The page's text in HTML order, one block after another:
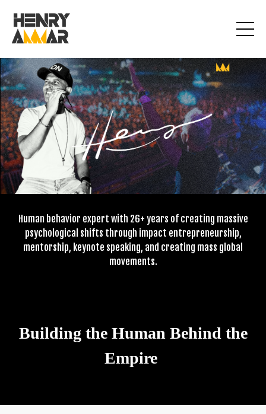
Human behavior expert with 26+ years of creating massive
psychological shifts through impact entrepreneurship,
mentorship, keynote speaking, and creating mass global
movements.
Building the Human Behind the
Empire